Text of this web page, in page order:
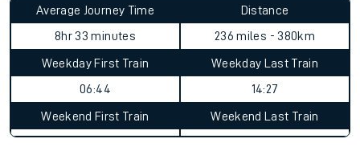
Average Journey Time
8hr 33 minutes
Distance
236 miles - 380km
Weekday First Train
06:44
Weekday Last Train
14:27
Weekend First Train Weekend Last Train